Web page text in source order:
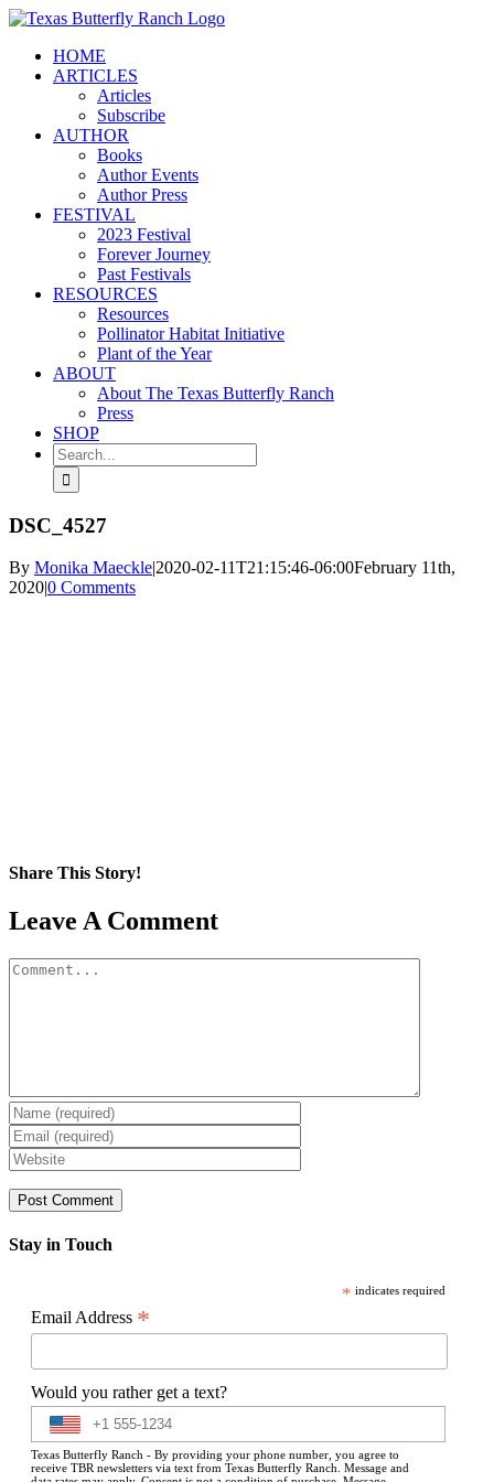
Skip
contentHOME
ARTICLES
Articles
Subscribe
AUTHOR
Books
Author Events
Author Press
FESTIVAL
2023 Festival
Forever Journey
Past Festivals
RESOURCES
Resources
Pollinator Habitat Initiative
Plant of the Year
ABOUT
About The Texas Butterfly Ranch
Press
SHOP
Search
for:
DSC_4527
By Monika Maeckle|2020-02-11T21:15:46-06:00February 11th,
2020|0 Comments
Share This Story!
Facebook
X
Reddit
LinkedIn
WhatsApp
Pinterest
Email
Leave A Comment
Comment
Stay in Touch
* indicates required
Email Address *
Would you rather get a text?
Texas Butterfly Ranch - By providing your phone number, you agree to
receive TBR newsletters via text from Texas Butterfly Ranch. Message and